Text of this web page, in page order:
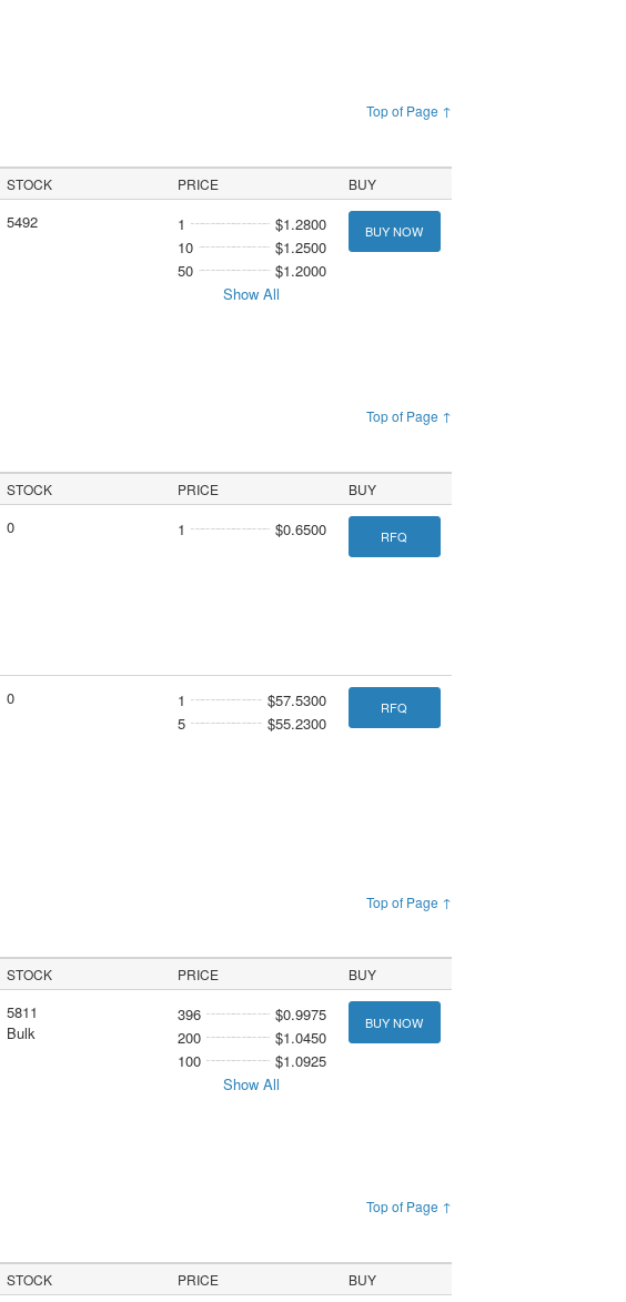
Top of Page ↑
STOCK PRICE BUY
5492 1
$1.2800
10
$1.2500
50
$1.2000
Show All
BUY NOW
Top of Page ↑
STOCK PRICE BUY
0 1 $0.6500 RFQ
0 1
$57.5300
5
$55.2300
RFQ
Top of Page ↑
STOCK PRICE BUY
5811
Bulk
396
$0.9975
200
$1.0450
100
$1.0925
Show All
BUY NOW
Top of Page ↑
STOCK PRICE BUY